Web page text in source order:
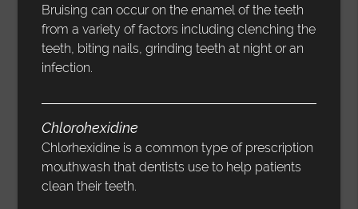
Bruising can occur on the enamel of the teeth
from a variety of factors including clenching the
teeth, biting nails, grinding teeth at night or an
infection.
Chlorohexidine
Chlorhexidine is a common type of prescription
mouthwash that dentists use to help patients
clean their teeth.